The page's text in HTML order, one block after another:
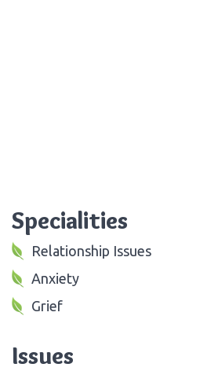
Specialities
Relationship Issues
Anxiety
Grief
Issues